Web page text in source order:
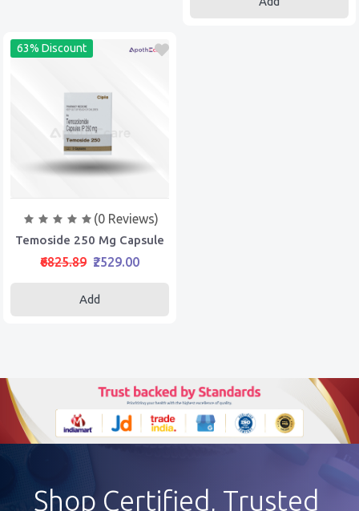
63% Discount
(0 Reviews)
Temoside 250 Mg Capsule
₹6825.89 ₹2529.00
Add
Shop Certified, Trusted